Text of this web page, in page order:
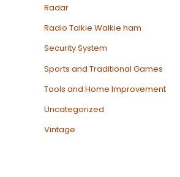
Radar
Radio Talkie Walkie ham
Security System
Sports and Traditional Games
Tools and Home Improvement
Uncategorized
Vintage